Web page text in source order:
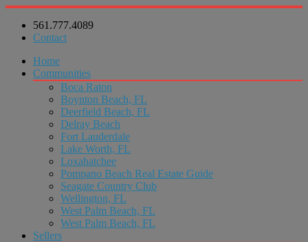
561.777.4089
Contact
Home
Communities
Boca Raton
Boynton Beach, FL
Deerfield Beach, FL
Delray Beach
Fort Lauderdale
Lake Worth, FL
Loxahatchee
Pompano Beach Real Estate Guide
Seagate Country Club
Wellington, FL
West Palm Beach, FL
West Palm Beach, FL
Sellers